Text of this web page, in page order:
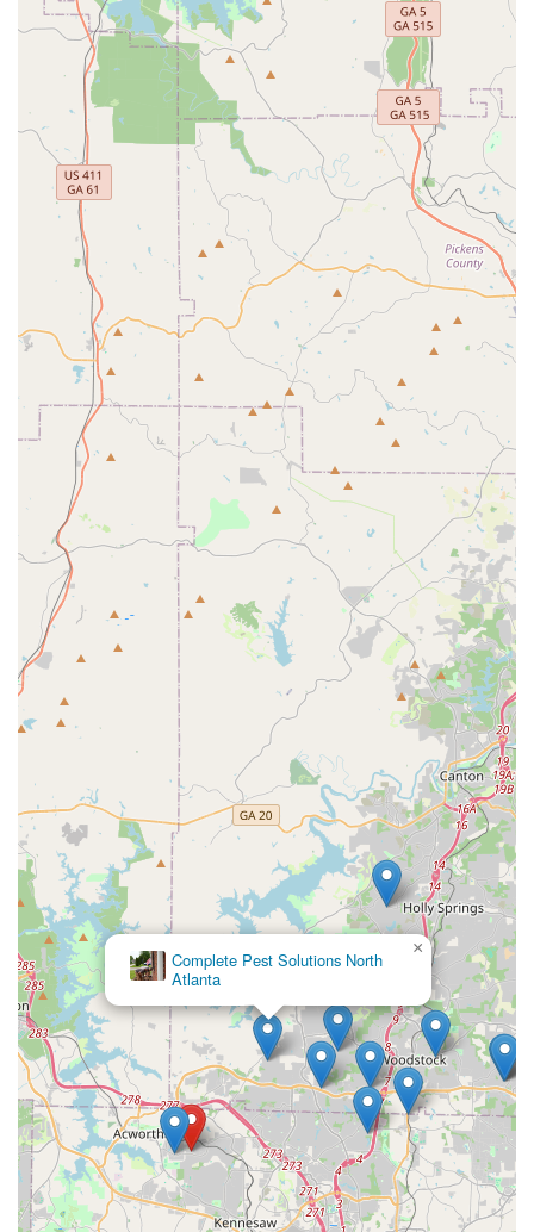
Complete Pest Solutions North
Atlanta
×